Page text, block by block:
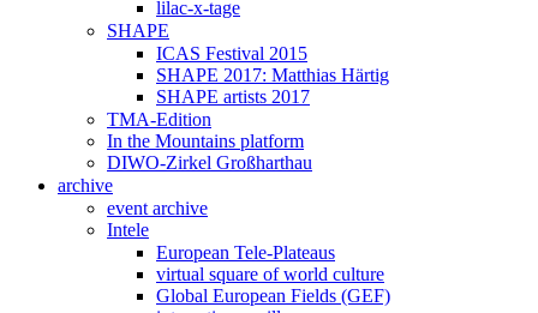
lilac-x-tage
SHAPE
ICAS Festival 2015
SHAPE 2017: Matthias Härtig
SHAPE artists 2017
TMA-Edition
In the Mountains platform
DIWO-Zirkel Großharthau
archive
event archive
Intele
European Tele-Plateaus
virtual square of world culture
Global European Fields (GEF)